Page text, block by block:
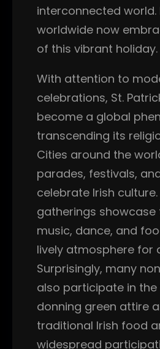
interconnected world.
worldwide now
of this vibrant holiday.
With attention to
celebrations, St.
become a global
transcending its
Cities around the
parades, festivals,
celebrate Irish
gatherings
music, dance, and
lively atmosphere for
Surprisingly, many
also participate in the
donning green attire
traditional Irish food
widespread